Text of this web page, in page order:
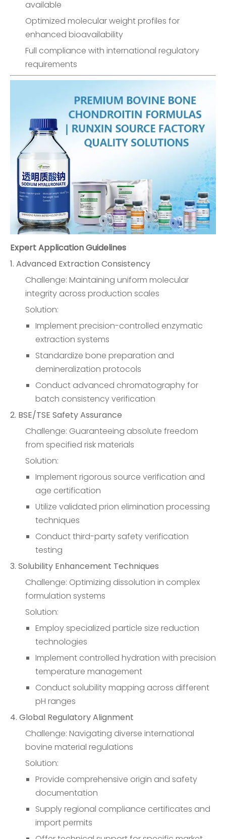
available
Optimized molecular weight profiles for
enhanced bioavailability
Full compliance with international regulatory
requirements
Expert Application Guidelines
1. Advanced Extraction Consistency
Challenge: Maintaining uniform molecular
integrity across production scales
Solution:
Implement precision-controlled enzymatic
extraction systems
Standardize bone preparation and
demineralization protocols
Conduct advanced chromatography for
batch consistency verification
2. BSE/TSE Safety Assurance
Challenge: Guaranteeing absolute freedom
from specified risk materials
Solution:
Implement rigorous source verification and
age certification
Utilize validated prion elimination processing
techniques
Conduct third-party safety verification
testing
3. Solubility Enhancement Techniques
Challenge: Optimizing dissolution in complex
formulation systems
Solution:
Employ specialized particle size reduction
technologies
Implement controlled hydration with precision
temperature management
Conduct solubility mapping across different
pH ranges
4. Global Regulatory Alignment
Challenge: Navigating diverse international
bovine material regulations
Solution:
Provide comprehensive origin and safety
documentation
Supply regional compliance certificates and
import permits